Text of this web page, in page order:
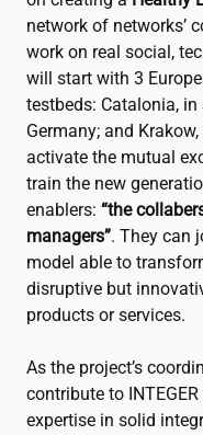
network of networks’
work on real social,
will start with 3
testbeds: Catalonia,
Germany; and
activate the mutual
train the new
enablers: “the
managers”. They can
model able to
disruptive but
products or services.
As the project’s
contribute to
expertise in solid